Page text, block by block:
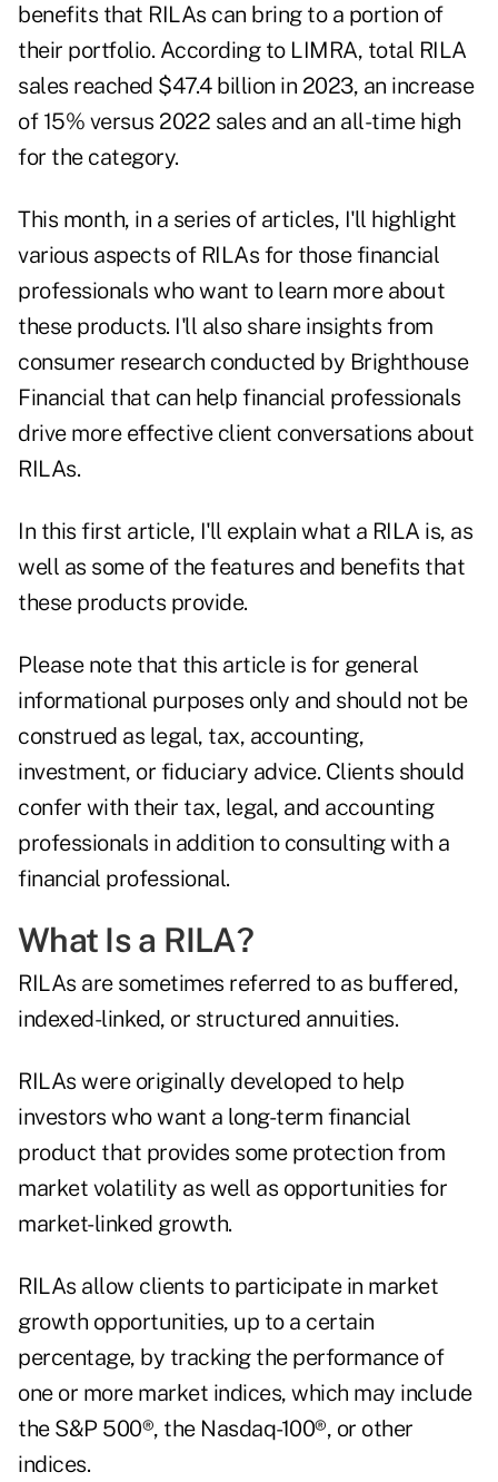
benefits that RILAs can bring to a portion of
their portfolio. According to LIMRA, total RILA
sales reached $47.4 billion in 2023, an increase
of 15% versus 2022 sales and an all-time high
for the category.
This month, in a series of articles, I'll highlight
various aspects of RILAs for those financial
professionals who want to learn more about
these products. I'll also share insights from
consumer research conducted by Brighthouse
Financial that can help financial professionals
drive more effective client conversations about
RILAs.
In this first article, I'll explain what a RILA is, as
well as some of the features and benefits that
these products provide.
Please note that this article is for general
informational purposes only and should not be
construed as legal, tax, accounting,
investment, or fiduciary advice. Clients should
confer with their tax, legal, and accounting
professionals in addition to consulting with a
financial professional.
What Is a RILA?
RILAs are sometimes referred to as buffered,
indexed-linked, or structured annuities.
RILAs were originally developed to help
investors who want a long-term financial
product that provides some protection from
market volatility as well as opportunities for
market-linked growth.
RILAs allow clients to participate in market
growth opportunities, up to a certain
percentage, by tracking the performance of
one or more market indices, which may include
the S&P 500®, the Nasdaq-100®, or other
indices.